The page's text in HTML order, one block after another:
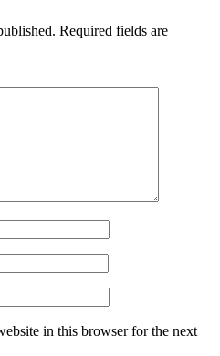
Required fields are
in this browser for the next